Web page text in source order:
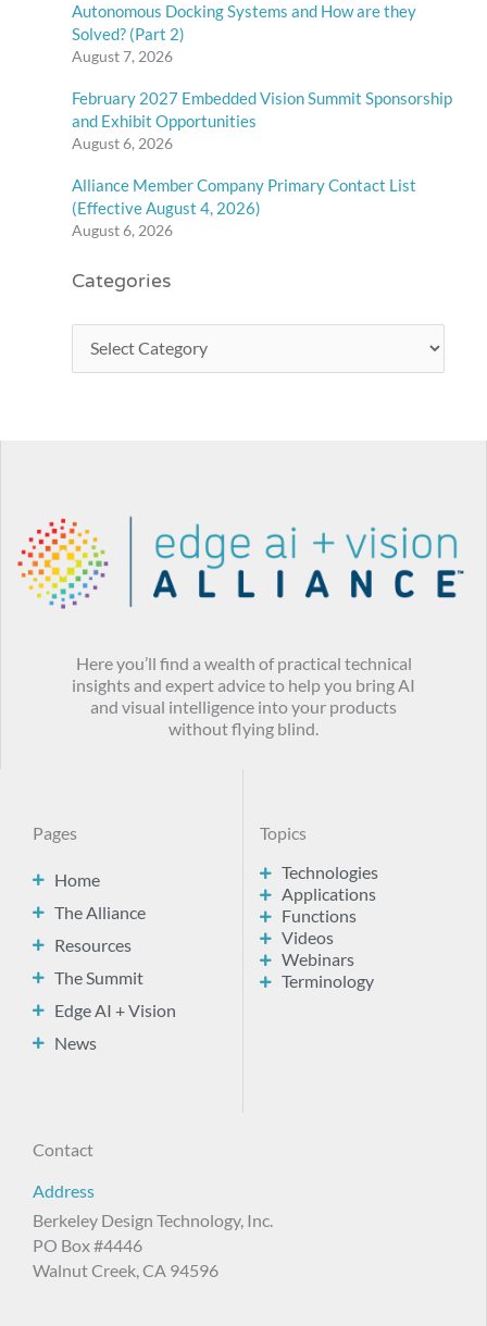
Autonomous Docking Systems and How are they
Solved? (Part 2)
August 7, 2026
February 2027 Embedded Vision Summit Sponsorship
and Exhibit Opportunities
August 6, 2026
Alliance Member Company Primary Contact List
(Effective August 4, 2026)
August 6, 2026
Categories
Here you’ll find a wealth of practical technical
insights and expert advice to help you bring AI
and visual intelligence into your products
without flying blind.
Pages
Home
The Alliance
Resources
The Summit
Edge AI + Vision
News
Topics
Technologies
Applications
Functions
Videos
Webinars
Terminology
Contact
Address
Berkeley Design Technology, Inc.
PO Box #4446
Walnut Creek, CA 94596